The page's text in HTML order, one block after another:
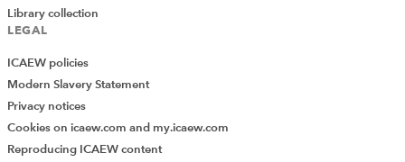
Library collection
LEGAL
ICAEW policies
Modern Slavery Statement
Privacy notices
Cookies on icaew.com and my.icaew.com
Reproducing ICAEW content